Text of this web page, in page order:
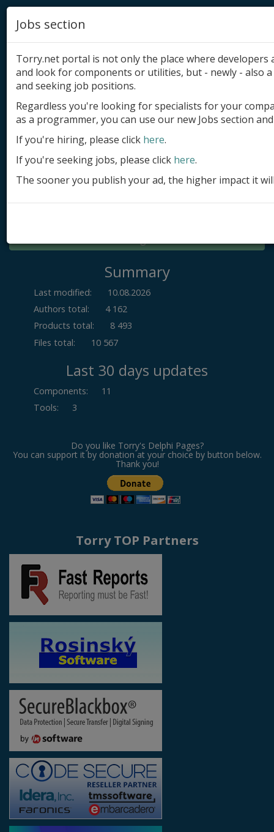
Add product
Submit site
Submit ad
Log in
Summary
Last modified:
10.08.2026
Authors total:
4 162
Products total:
8 493
Files total:
10 567
Last 30 days updates
Components:
11
Tools: 3
Do you like Torry's Delphi Pages?
You can support it by donation at your choice by button below.
Thank you!
Torry TOP Partners
Jobs section
Torry.net portal is not only the place where
and look for components or utilities, but - newly - also
and seeking job positions.
Regardless you're looking for specialists for your
as a programmer, you can use our new Jobs section
If you're hiring, please click here.
If you're seeking jobs, please click here.
The sooner you publish your ad, the higher impact it